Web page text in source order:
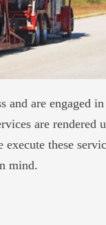
and are engaged
are rendered
these
mind.